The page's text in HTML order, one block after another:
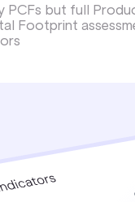
PCFs but full
Footprint